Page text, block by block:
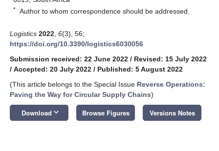
* Author to whom correspondence should be addressed.
Logistics 2022 6(3), 56;
https://doi.org/10.3390/logistics6030056
Submission received: 22 June 2022 / Revised: 15 July 2022
/ Accepted: 20 July 2022 / Published: 5 August 2022
(This article belongs to the Special Issue Reverse Operations:
Paving the Way for Circular Supply Chains)
Download keyboard_arrow_down Browse Figures Versions Notes